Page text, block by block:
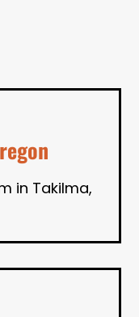
in Takilma,